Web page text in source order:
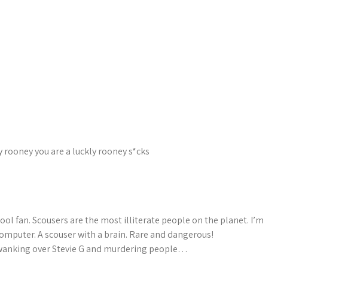
you are a luckly rooney s*cks
fan. Scousers are the most illiterate people on the planet. I’m
A scouser with a brain. Rare and dangerous!
over Stevie G and murdering people…